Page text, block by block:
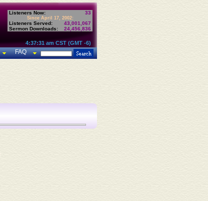
Listeners Now: 33
Since April 17, 2002:
Listeners Served:
43,001,067
Sermon Downloads:
24,456,836
4:37:31 am CST (GMT -6)
FAQ